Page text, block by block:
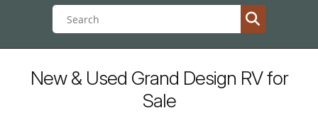
New & Used Grand Design RV for
Sale